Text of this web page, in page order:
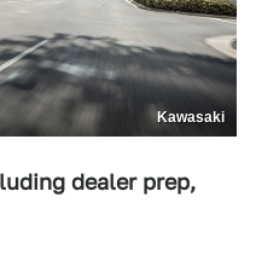
Kawasaki
dealer prep,